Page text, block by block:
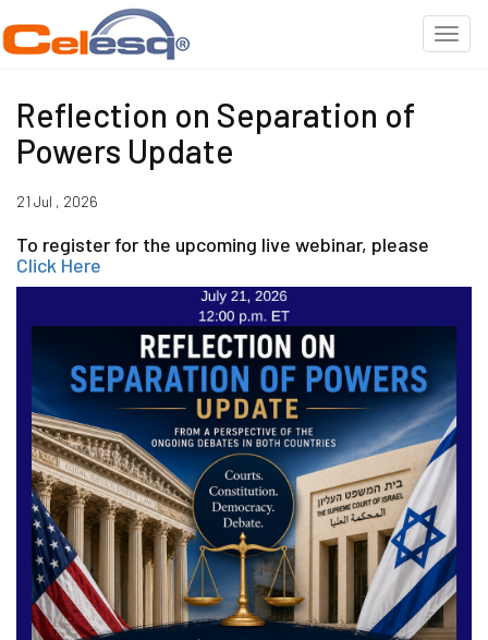
Reflection on Separation of
Powers Update
21 Jul , 2026
To register for the upcoming live webinar, please
Click Here